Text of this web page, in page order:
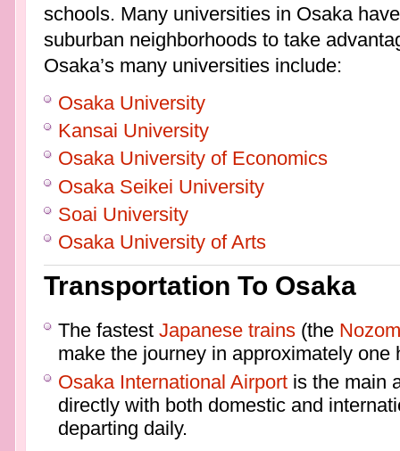
schools. Many universities in Osaka
suburban neighborhoods to take
Osaka’s many universities include:
Osaka University
Kansai University
Osaka University of Economics
Osaka Seikei University
Soai University
Osaka University of Arts
Transportation To Osaka
The fastest Japanese trains(the
make the journey in approximately one
Osaka International Airportis the main
directly with both domestic and
departing daily.